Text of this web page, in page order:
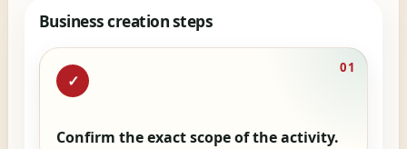
Business creation steps
✓
01
Confirm the exact scope of the activity.